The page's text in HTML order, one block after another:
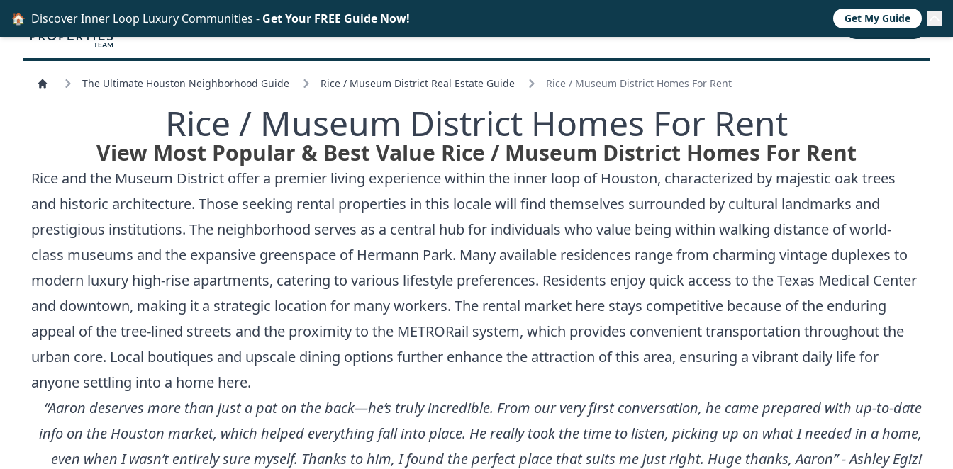
CALL NOW
The Ultimate Houston Neighborhood Guide Rice / Museum District Real Estate Guide Rice / Museum District Homes For Rent
Rice / Museum District Homes For Rent
View Most Popular & Best Value Rice / Museum District Homes For Rent
Rice and the Museum District offer a premier living experience within the inner loop of Houston, characterized by majestic oak trees
and historic architecture. Those seeking rental properties in this locale will find themselves surrounded by cultural landmarks and
prestigious institutions. The neighborhood serves as a central hub for individuals who value being within walking distance of world-
class museums and the expansive greenspace of Hermann Park. Many available residences range from charming vintage duplexes to
modern luxury high-rise apartments, catering to various lifestyle preferences. Residents enjoy quick access to the Texas Medical Center
and downtown, making it a strategic location for many workers. The rental market here stays competitive because of the enduring
appeal of the tree-lined streets and the proximity to the METRORail system, which provides convenient transportation throughout the
urban core. Local boutiques and upscale dining options further enhance the attraction of this area, ensuring a vibrant daily life for
anyone settling into a home here.
“Aaron deserves more than just a pat on the back—he’s truly incredible. From our very first conversation, he came prepared with up-to-date
info on the Houston market, which helped everything fall into place. He really took the time to listen, picking up on what I needed in a home,
even when I wasn’t entirely sure myself. Thanks to him, I found the perfect place that suits me just right. Huge thanks, Aaron” - Ashley Egizi
🏠 Discover Inner Loop Luxury Communities - Get Your FREE Guide Now! Get My Guide